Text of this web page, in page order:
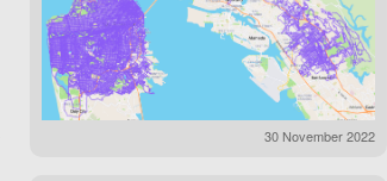
30 November 2022